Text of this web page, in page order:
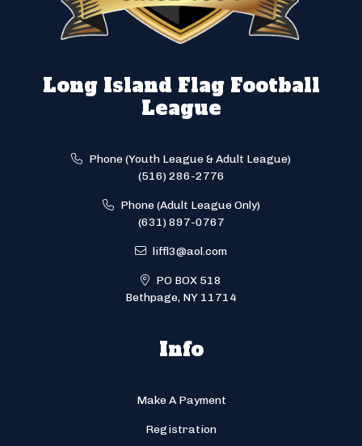
Long Island Flag Football
League
Phone (Youth League & Adult League)
(516) 286-2776
Phone (Adult League Only)
(631) 897-0767
liffl3@aol.com
PO BOX 518
Bethpage, NY 11714
Info
Make A Payment
Registration